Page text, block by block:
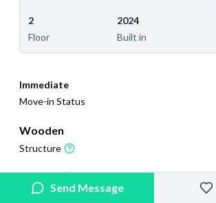
2
Floor
2024
Built in
Immediate
Move-in Status
Wooden
Structure
2026/4/3
Added
2026/7/7
Last Updated
Send Message